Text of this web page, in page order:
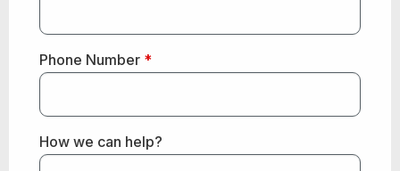
Phone Number *
How we can help?